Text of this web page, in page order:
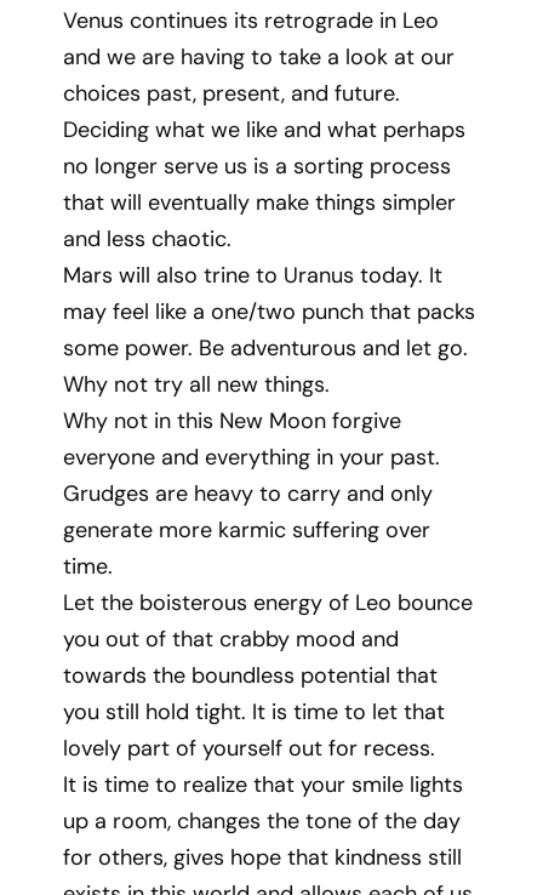
Venus continues its retrograde in Leo
and we are having to take a look at our
choices past, present, and future.
Deciding what we like and what perhaps
no longer serve us is a sorting process
that will eventually make things simpler
and less chaotic.
Mars will also trine to Uranus today. It
may feel like a one/two punch that packs
some power. Be adventurous and let go.
Why not try all new things.
Why not in this New Moon forgive
everyone and everything in your past.
Grudges are heavy to carry and only
generate more karmic suffering over
time.
Let the boisterous energy of Leo bounce
you out of that crabby mood and
towards the boundless potential that
you still hold tight. It is time to let that
lovely part of yourself out for recess.
It is time to realize that your smile lights
up a room, changes the tone of the day
for others, gives hope that kindness still